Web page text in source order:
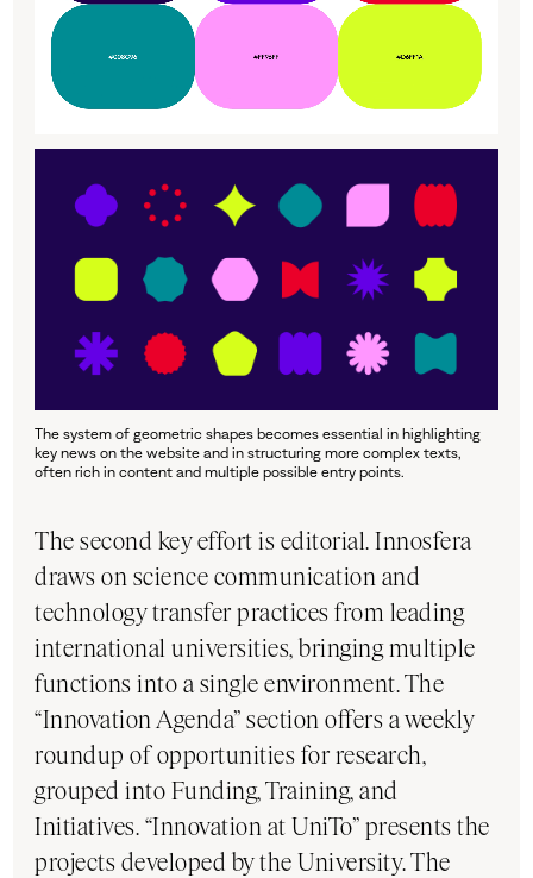
The system of geometric shapes becomes essential in highlighting
key news on the website and in structuring more complex texts,
often rich in content and multiple possible entry points.
The second key effort is editorial. Innosfera
draws on science communication and
technology transfer practices from leading
international universities, bringing multiple
functions into a single environment. The
“Innovation Agenda” section offers a weekly
roundup of opportunities for research,
grouped into Funding, Training, and
Initiatives. “Innovation at UniTo” presents the
projects developed by the University. The